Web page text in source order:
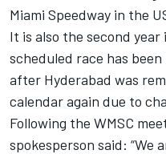
Miami Speedway in the
It is also the second
scheduled race has
after Hyderabad was
calendar again due to
Following the WMSC
spokesperson said: “We